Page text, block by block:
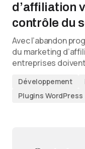
d’affiliation
contrôle du
Avec l’abandon
du marketing
entreprises
Développement
Plugins WordPress